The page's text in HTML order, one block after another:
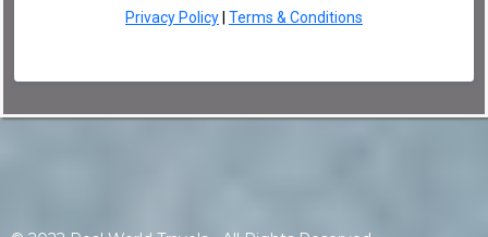
Privacy Policy Terms & Conditions